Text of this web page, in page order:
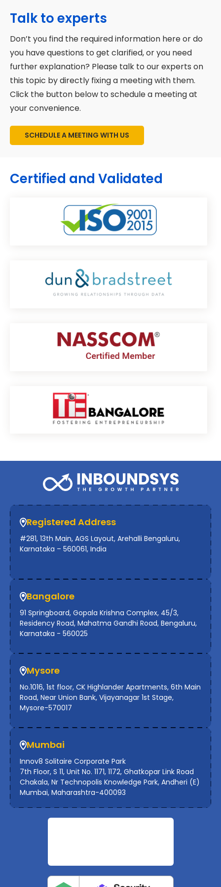
Marketing automation for nurturing
programs.
Analytics for real-time performance
monitoring
Content production and management.
HubSpot is at the heart of our efforts
for efficiency and scalability.
Schedule a consultation:
contact us to discuss your objectives
and difficulties.
Customized proposal:
We will develop
your company's custom inbound
marketing strategy.
Launch your campaign:
outcomes once accepted.
Talk to experts
Don’t you find the required information here or do
you have questions to get clarified, or you need
further explanation? Please talk to our experts on
this topic by directly fixing a meeting with them.
Click the button below to schedule a meeting at
your convenience.
SCHEDULE A MEETING WITH US
Certified and Validated
Registered Address
#281, 13th Main, AGS Layout, Arehalli Bengaluru,
Karnataka – 560061, India
Bangalore
91 Springboard, Gopala Krishna Complex, 45/3,
Residency Road, Mahatma Gandhi Road, Bengaluru,
Karnataka - 560025
Mysore
No.1016, 1st floor, CK Highlander Apartments, 6th Main
Road, Near Union Bank, Vijayanagar 1st Stage,
Mysore-570017
Mumbai
Innov8 Solitaire Corporate Park
7th Floor, S 11, Unit No. 1171, 1172, Ghatkopar Link Road
Chakala, Nr Technopolis Knowledge Park, Andheri (E)
Mumbai, Maharashtra-400093